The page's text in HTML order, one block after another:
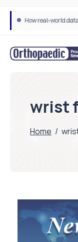
How real-world
wrist
Home /